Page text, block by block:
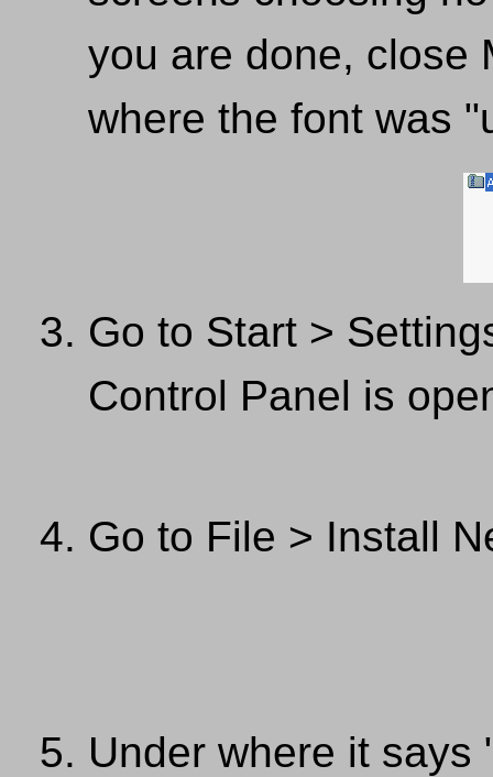
you are done, close
where the font was
Go to Start >
Control Panel is
Go to File > Install
Under where it